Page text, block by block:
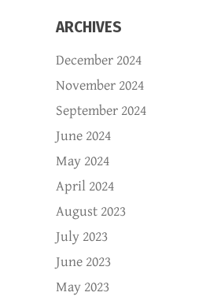
ARCHIVES
December 2024
November 2024
September 2024
June 2024
May 2024
April 2024
August 2023
July 2023
June 2023
May 2023